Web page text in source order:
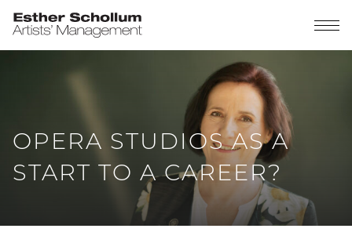
OPERA STUDIOS AS A
START TO A CAREER?